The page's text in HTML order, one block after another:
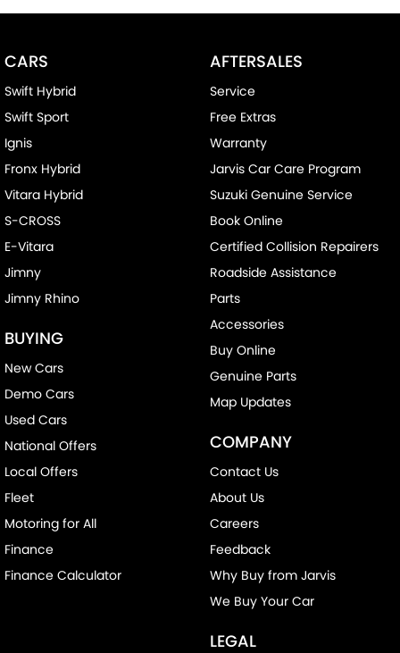
Brake Assist
Brake Emergency Display - Hazard/Stoplights
Camera - Front Vision
Camera - Rear Vision
Camera - Side Vision
Cargo Net
Cargo Tie Down Hooks/Rings
Central Locking - Key Proximity
Central Locking - Remote/Keyless
Chrome Exhaust Tip(s)
Collision Mitigation - Forward (Low speed)
Collision Warning - Forward
Collision Warning - Rearward
Colour Display Screen - Front
Control - Electronic Stability
Control - Hill Descent
Control - Park Distance Front
Control - Park Distance Rear
Control - Pedestrian Avoidance with Braking
CARS
Swift Hybrid
Swift Sport
Ignis
Fronx Hybrid
Vitara Hybrid
S-CROSS
E-Vitara
Jimny
Jimny Rhino
BUYING
New Cars
Demo Cars
Used Cars
National Offers
Local Offers
Fleet
Motoring for All
Finance
Finance Calculator
AFTERSALES
Service
Free Extras
Warranty
Jarvis Car Care Program
Suzuki Genuine Service
Book Online
Certified Collision Repairers
Roadside Assistance
Parts
Accessories
Buy Online
Genuine Parts
Map Updates
COMPANY
Contact Us
About Us
Careers
Feedback
Why Buy from Jarvis
We Buy Your Car
LEGAL